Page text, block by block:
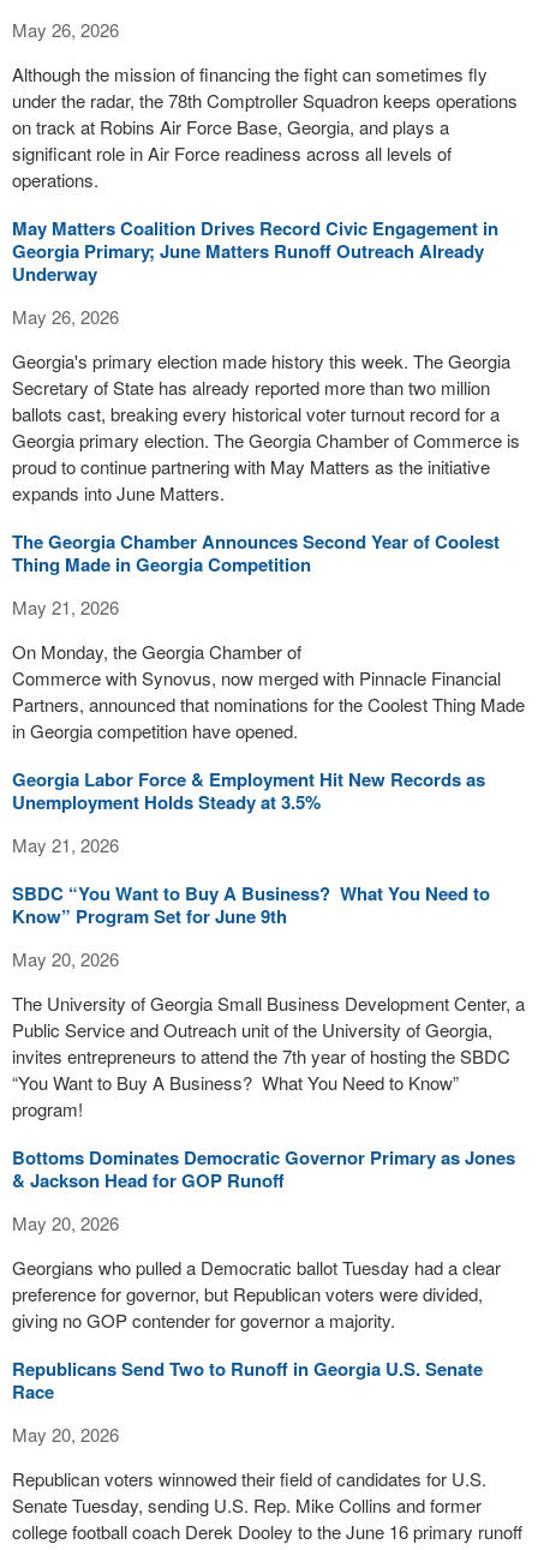
May 26, 2026
Although the mission of financing the fight can sometimes fly
under the radar, the 78th Comptroller Squadron keeps operations
on track at Robins Air Force Base, Georgia, and plays a
significant role in Air Force readiness across all levels of
operations.
May Matters Coalition Drives Record Civic Engagement in
Georgia Primary; June Matters Runoff Outreach Already
Underway
May 26, 2026
Georgia's primary election made history this week. The Georgia
Secretary of State has already reported more than two million
ballots cast, breaking every historical voter turnout record for a
Georgia primary election. The Georgia Chamber of Commerce is
proud to continue partnering with May Matters as the initiative
expands into June Matters.
The Georgia Chamber Announces Second Year of Coolest
Thing Made in Georgia Competition
May 21, 2026
On Monday, the Georgia Chamber of
Commerce with Synovus, now merged with Pinnacle Financial
Partners, announced that nominations for the Coolest Thing Made
in Georgia competition have opened.
Georgia Labor Force & Employment Hit New Records as
Unemployment Holds Steady at 3.5%
May 21, 2026
SBDC “You Want to Buy A Business? What You Need to
Know” Program Set for June 9th
May 20, 2026
The University of Georgia Small Business Development Center, a
Public Service and Outreach unit of the University of Georgia,
invites entrepreneurs to attend the 7th year of hosting the SBDC
“You Want to Buy A Business? What You Need to Know”
program!
Bottoms Dominates Democratic Governor Primary as Jones
& Jackson Head for GOP Runoff
May 20, 2026
Georgians who pulled a Democratic ballot Tuesday had a clear
preference for governor, but Republican voters were divided,
giving no GOP contender for governor a majority.
Republicans Send Two to Runoff in Georgia U.S. Senate
Race
May 20, 2026
Republican voters winnowed their field of candidates for U.S.
Senate Tuesday, sending U.S. Rep. Mike Collins and former
college football coach Derek Dooley to the June 16 primary runoff